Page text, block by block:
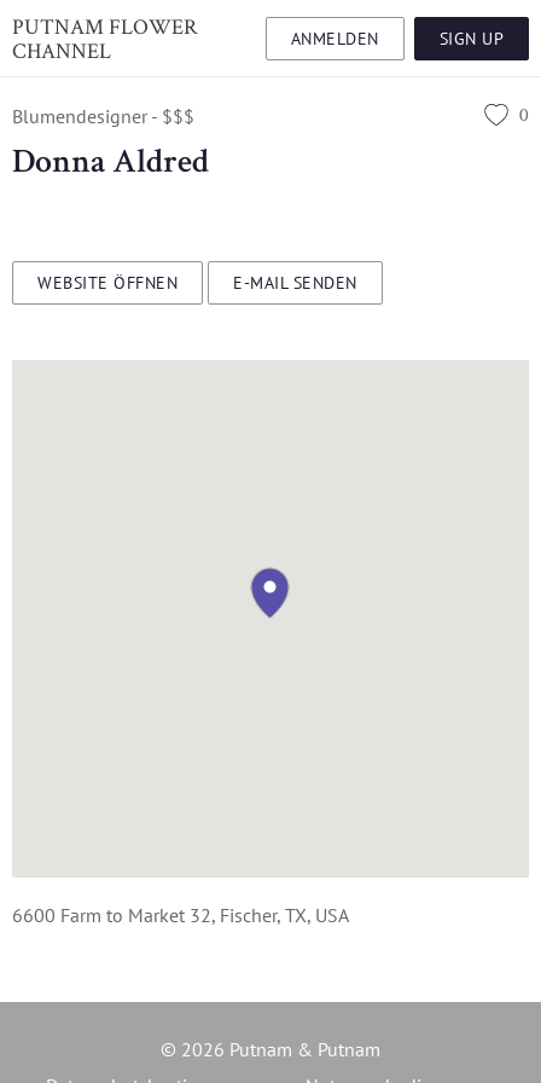
PUTNAM FLOWER
CHANNEL
ANMELDEN SIGN UP
0
Blumendesigner - $$$
Donna Aldred
WEBSITE ÖFFNEN E-MAIL SENDEN
6600 Farm to Market 32, Fischer, TX, USA
© 2026 Putnam & Putnam